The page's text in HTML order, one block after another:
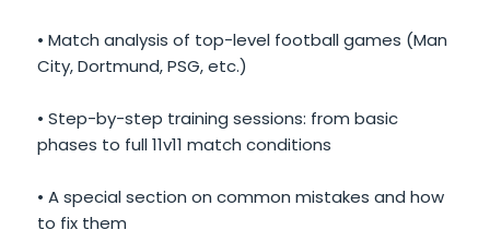
• Match analysis of top-level football games (Man
City, Dortmund, PSG, etc.)
• Step-by-step training sessions: from basic
phases to full 11v11 match conditions
• A special section on common mistakes and how
to fix them